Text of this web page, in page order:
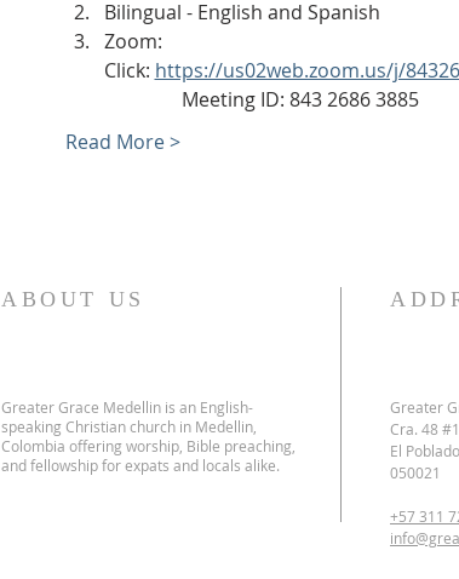
Bilingual - English and Spanish
Zoom:
Click: https://us02web.zoom.us/j/
Meeting ID: 843 2686 3885
Read More >
ABOUT US
Greater Grace Medellin is an English-
speaking Christian church in Medellin,
Colombia offering worship, Bible preaching,
and fellowship for expats and locals alike.
Greater
Cra. 48
El
050021
+57 311